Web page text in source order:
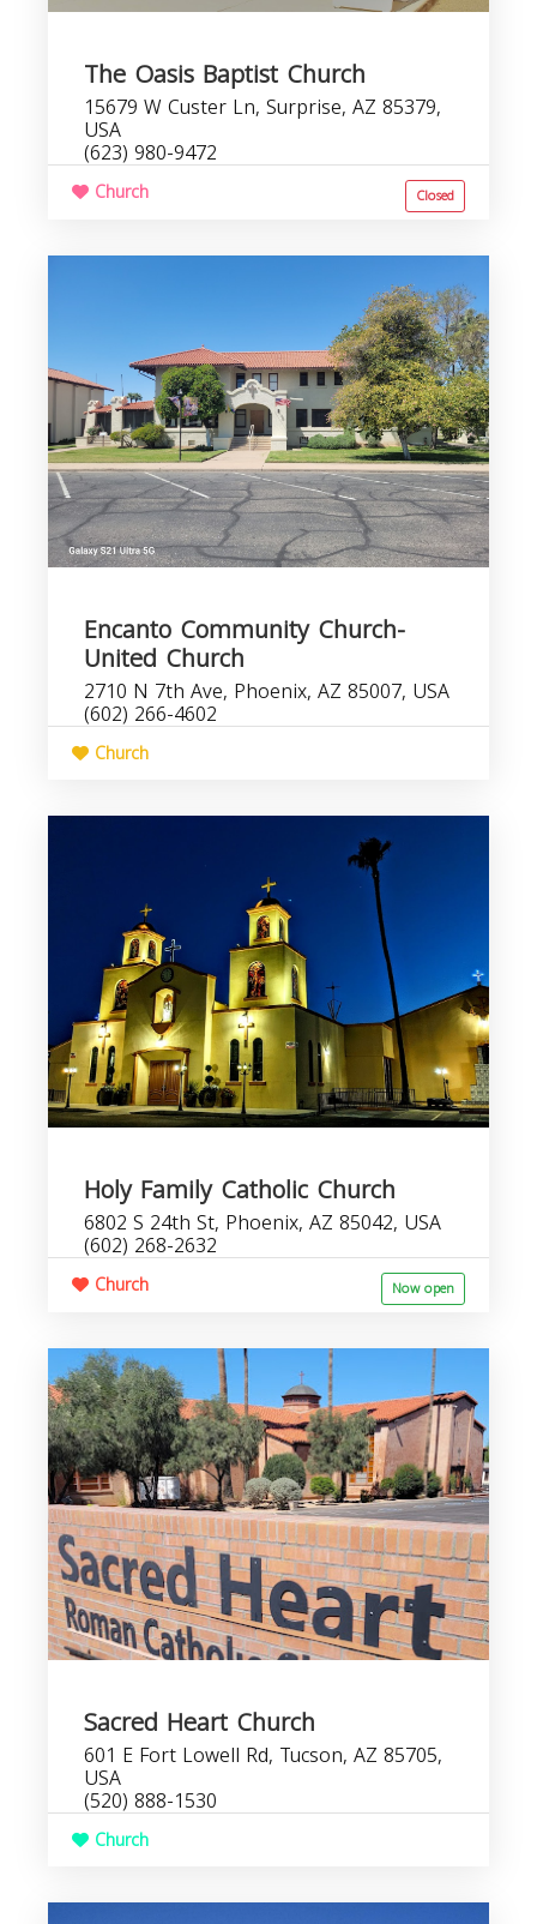
The Oasis Baptist Church
15679 W Custer Ln, Surprise, AZ 85379,
USA
(623) 980-9472
Church Closed
Encanto Community Church-
United Church
2710 N 7th Ave, Phoenix, AZ 85007, USA
(602) 266-4602
Church
Holy Family Catholic Church
6802 S 24th St, Phoenix, AZ 85042, USA
(602) 268-2632
Church Now open
Sacred Heart Church
601 E Fort Lowell Rd, Tucson, AZ 85705,
USA
(520) 888-1530
Church